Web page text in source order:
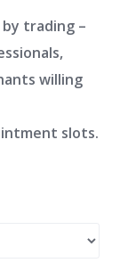
trading –
willing
slots.